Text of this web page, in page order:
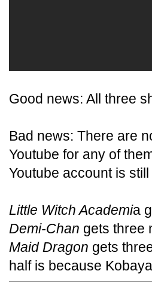
Good news: All three
Bad news: There are
Youtube for any of
Youtube account is
Little Witch Academia
Demi-Chan gets three
Maid Dragon gets
half is because